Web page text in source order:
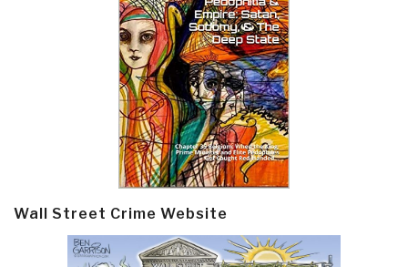
Wall Street Crime Website